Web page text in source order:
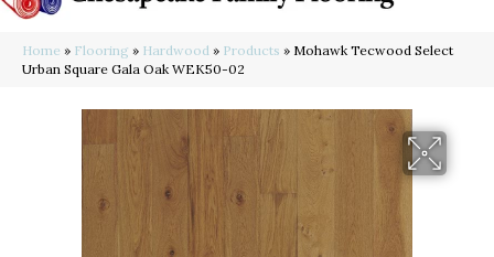
Home » Flooring » Hardwood » Products » Mohawk Tecwood Select
Urban Square Gala Oak WEK50-02